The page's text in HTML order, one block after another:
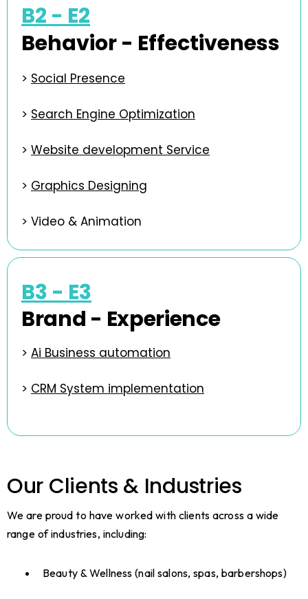
B2 - E2
Behavior - Effectiveness
> Social Presence
> Search Engine Optimization
> Website development Service
> Graphics Designing
> Video & Animation
B3 - E3
Brand - Experience
> Ai Business automation
> CRM System implementation
Our Clients & Industries
We are proud to have worked with clients across a wide
range of industries, including:
Beauty & Wellness (nail salons, spas, barbershops)